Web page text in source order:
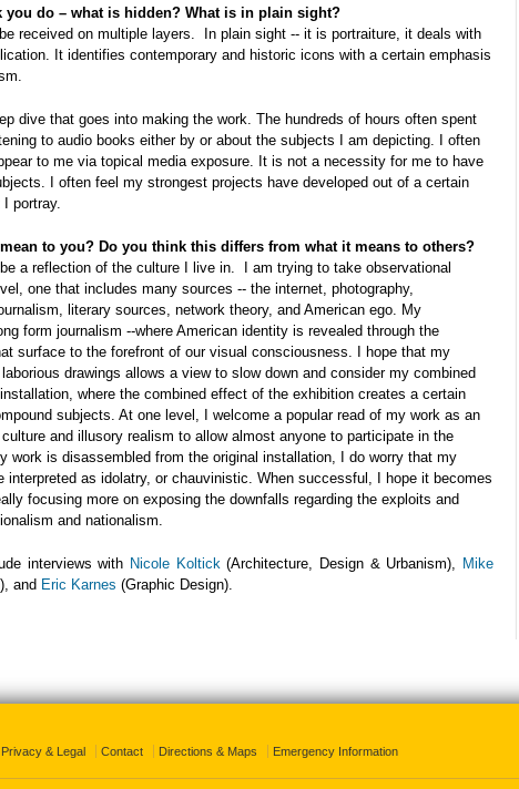
you do – what is hidden? What is in plain sight?
received on multiple layers. In plain sight -- it is portraiture, it deals with
It identifies contemporary and historic icons with a certain emphasis
dive that goes into making the work. The hundreds of hours often spent
to audio books either by or about the subjects I am depicting. I often
to me via topical media exposure. It is not a necessity for me to have
I often feel my strongest projects have developed out of a certain
portray.
to you? Do you think this differs from what it means to others?
a reflection of the culture I live in. I am trying to take observational
one that includes many sources -- the internet, photography,
literary sources, network theory, and American ego. My
form journalism --where American identity is revealed through the
surface to the forefront of our visual consciousness. I hope that my
drawings allows a view to slow down and consider my combined
where the combined effect of the exhibition creates a certain
subjects. At one level, I welcome a popular read of my work as an
and illusory realism to allow almost anyone to participate in the
work is disassembled from the original installation, I do worry that my
interpreted as idolatry, or chauvinistic. When successful, I hope it becomes
focusing more on exposing the downfalls regarding the exploits and
and nationalism.
interviews with Nicole Koltick(Architecture, Design & Urbanism), Mike
and Eric Karnes (Graphic Design).
Privacy & Legal Contact Directions & Maps Emergency Information